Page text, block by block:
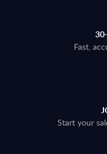
Fast,
Start your